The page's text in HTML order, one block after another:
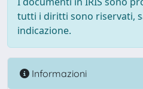
tutti i diritti sono riservati,
indicazione.
Informazioni